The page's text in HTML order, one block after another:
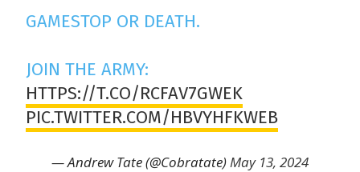
GAMESTOP OR DEATH.
JOIN THE ARMY:
HTTPS://T.CO/RCFAV7GWEK
PIC.TWITTER.COM/HBVYHFKWEB
— Andrew Tate (@Cobratate)May 13, 2024